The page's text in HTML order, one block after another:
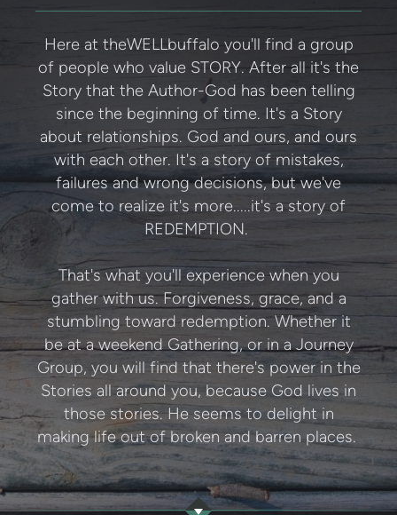
Here at theWELLbuffalo you'll find a group
of people who value STORY. After all it's the
Story that the Author-God has been telling
since the beginning of time. It's a Story
about relationships. God and ours, and ours
with each other. It's a story of mistakes,
failures and wrong decisions, but we've
come to realize it's more.....it's a story of
REDEMPTION.
That's what you'll experience when you
gather with us. Forgiveness, grace, and a
stumbling toward redemption. Whether it
be at a weekend Gathering, or in a Journey
Group, you will find that there's power in the
Stories all around you, because God lives in
those stories. He seems to delight in
making life out of broken and barren places.